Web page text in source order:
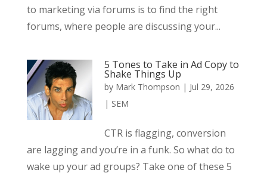
to marketing via forums is to find the right
forums, where people are discussing your...
5 Tones to Take in Ad Copy to
Shake Things Up
by Mark Thompson | Jul 29, 2026
| SEM
CTR is flagging, conversion
are lagging and you’re in a funk. So what do to
wake up your ad groups? Take one of these 5